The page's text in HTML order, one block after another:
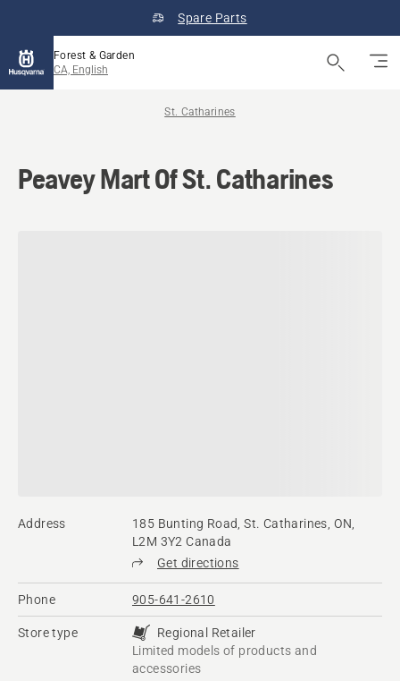
Spare Parts
Forest & Garden
CA, English
St. Catharines
Peavey Mart Of St. Catharines
Address
185 Bunting Road, St. Catharines, ON,
L2M 3Y2 Canada
Get directions
Phone 905-641-2610
Store type
Regional Retailer
Limited models of products and
accessories